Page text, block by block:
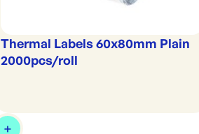
Thermal Labels 60x80mm Plain
2000pcs/roll